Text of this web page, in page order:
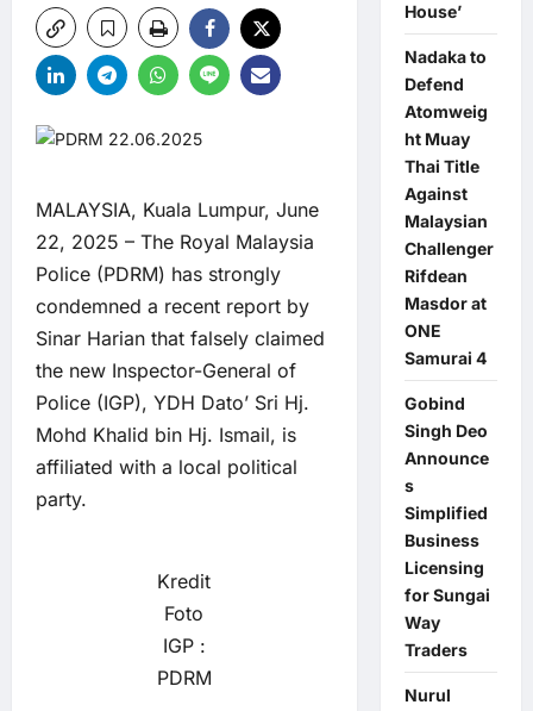
MALAYSIA, Kuala Lumpur, June
22, 2025 – The Royal Malaysia
Police (PDRM) has strongly
condemned a recent report by
Sinar Harian that falsely claimed
the new Inspector-General of
Police (IGP), YDH Dato’ Sri Hj.
Mohd Khalid bin Hj. Ismail, is
affiliated with a local political
party.
Kredit
Foto
IGP :
PDRM
House’
Nadaka to
Defend
Atomweig
ht Muay
Thai Title
Against
Malaysian
Challenger
Rifdean
Masdor at
ONE
Samurai 4
Gobind
Singh Deo
Announce
s
Simplified
Business
Licensing
for Sungai
Way
Traders
Nurul